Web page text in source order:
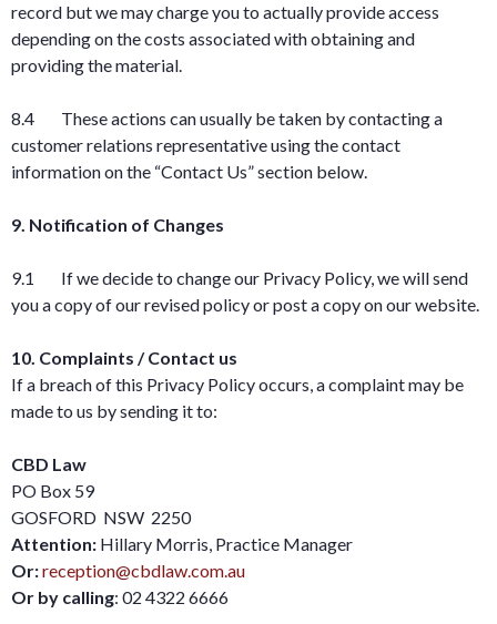
record but we may charge you to actually provide access
depending on the costs associated with obtaining and
providing the material.
8.4 These actions can usually be taken by contacting a
customer relations representative using the contact
information on the “Contact Us” section below.
9. Notification of Changes
9.1 If we decide to change our Privacy Policy, we will send
you a copy of our revised policy or post a copy on our website.
10. Complaints / Contact us
If a breach of this Privacy Policy occurs, a complaint may be
made to us by sending it to:
CBD Law
PO Box 59
GOSFORD NSW 2250
Attention: Hillary Morris, Practice Manager
Or:reception@cbdlaw.com.au
Or by calling: 02 4322 6666